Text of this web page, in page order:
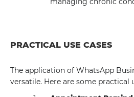
PRACTICAL USE CASES
The application of WhatsApp
versatile. Here are some practical